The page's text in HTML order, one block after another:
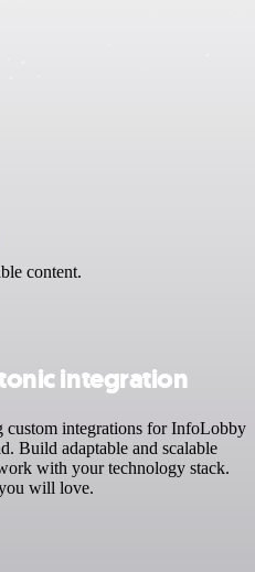
content.
integration
integrations for InfoLobby
Build adaptable and scalable
with your technology stack.
will love.